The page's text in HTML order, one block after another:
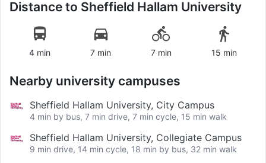
Distance to Sheffield Hallam University
4 min 7 min 7 min 15 min
Nearby university campuses
Sheffield Hallam University, City Campus
4 min by bus, 7 min drive, 7 min cycle, 15 min walk
Sheffield Hallam University, Collegiate Campus
9 min drive, 14 min cycle, 18 min by bus, 32 min walk